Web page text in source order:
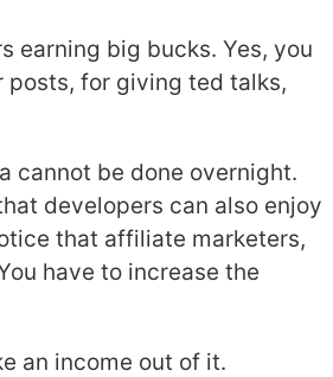
earning big bucks. Yes, you
posts, for giving ted talks,
cannot be done overnight.
developers can also enjoy
that affiliate marketers,
have to increase the
an income out of it.